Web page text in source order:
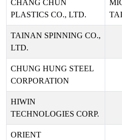
CHANG CHUN
PLASTICS CO., LTD.
TAINAN SPINNING CO.,
LTD.
CHUNG HUNG STEEL
CORPORATION
HIWIN
TECHNOLOGIES CORP.
ORIENT